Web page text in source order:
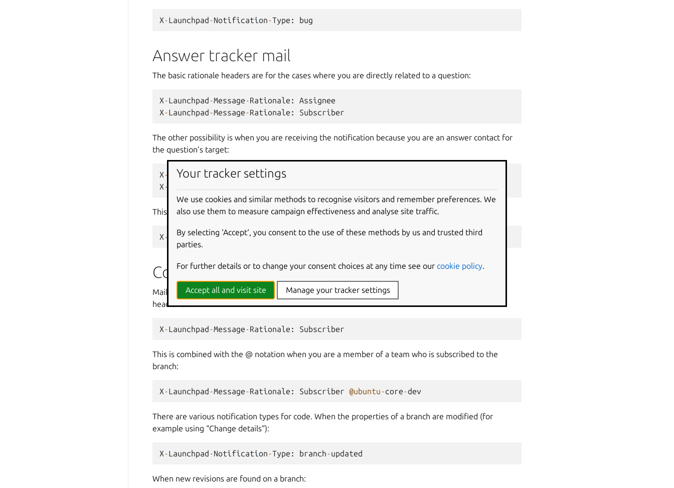
X-Launchpad-Notification-Type : bug
Answer tracker mail
The basic rationale headers are for the cases where you are directly related to a question:
X-Launchpad-Message-Rationale :
Assignee
X-Launchpad-Message-Rationale : Subscriber
The other possibility is when you are receiving the notification because you are an answer contact for
the question’s target:
X- Launchpad-Message-Rationale
X-
This is combined with the @ notation when you are a member of a team who is an answer contact:
X- Launchpad-Message- Rationale: Answer Contact (Launchpad ) @launchpad-qa
Code hosting mail
Mail is only sent to subscribers of branches. If you are directly subscribed to a branch the rationale
header is:
X-Launchpad-Message-Rationale : Subscriber
This is combined with the @ notation when you are a member of a team who is subscribed to the
branch:
X-Launchpad-Message-Rationale : Subscriber @ubuntu-core-dev
There are various notification types for code. When the properties of a branch are modified (for
example using “Change details”):
X-Launchpad-Notification-Type : branch-updated
When new revisions are found on a branch:
Your tracker settings
We use cookies and similar methods to recognise visitors and remember preferences. We
also use them to measure campaign effectiveness and analyse site traffic.
By selecting ‘Accept‘, you consent to the use of these methods by us and trusted third
parties.
For further details or to change your consent choices at any time see our cookie policy
Accept all and visit site Manage your tracker settings